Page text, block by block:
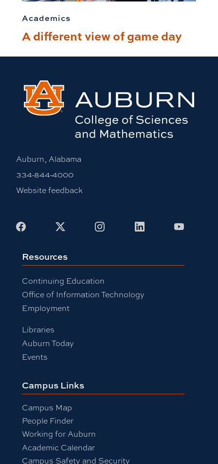
Academics
A different view of game day
Auburn, Alabama
334-844-4000
Website feedback
Facebook InstagramLinkedIn
Resources
Continuing Education
Office of Information Technology
Employment
Libraries
Auburn Today
Events
Campus Links
Campus Map
People Finder
Working for Auburn
Academic Calendar
Campus Safety and Security